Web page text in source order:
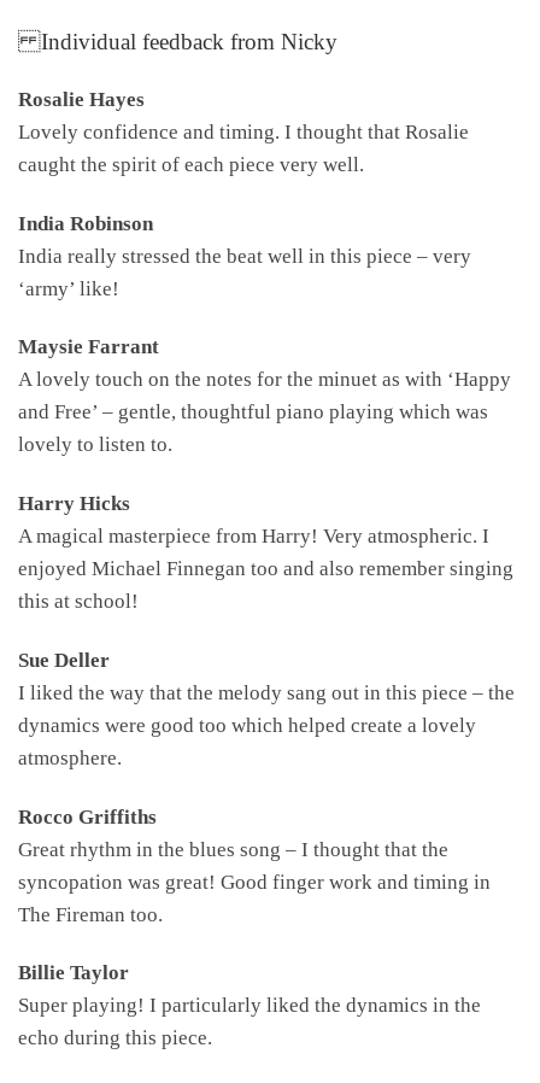
Individual feedback from Nicky
Rosalie Hayes
Lovely confidence and timing. I thought that Rosalie
caught the spirit of each piece very well.
India Robinson
India really stressed the beat well in this piece – very
‘army’ like!
Maysie Farrant
A lovely touch on the notes for the minuet as with ‘Happy
and Free’ – gentle, thoughtful piano playing which was
lovely to listen to.
Harry Hicks
A magical masterpiece from Harry! Very atmospheric. I
enjoyed Michael Finnegan too and also remember singing
this at school!
Sue Deller
I liked the way that the melody sang out in this piece – the
dynamics were good too which helped create a lovely
atmosphere.
Rocco Griffiths
Great rhythm in the blues song – I thought that the
syncopation was great! Good finger work and timing in
The Fireman too.
Billie Taylor
Super playing! I particularly liked the dynamics in the
echo during this piece.